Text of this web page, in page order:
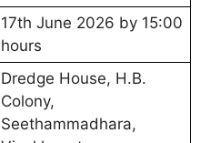
17th June 2026 by 15:00
hours
Dredge House, H.B.
Colony,
Seethammadhara,